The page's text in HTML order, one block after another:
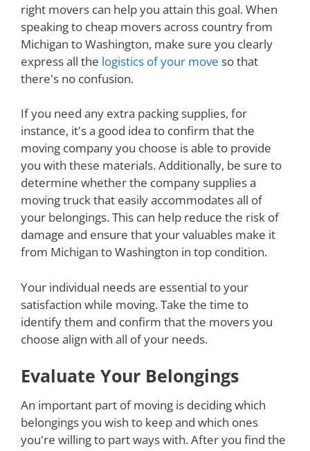
right movers can help you attain this goal. When
speaking to cheap movers across country from
Michigan to Washington, make sure you clearly
express all the logistics of your move so that
there's no confusion.
If you need any extra packing supplies, for
instance, it's a good idea to confirm that the
moving company you choose is able to provide
you with these materials. Additionally, be sure to
determine whether the company supplies a
moving truck that easily accommodates all of
your belongings. This can help reduce the risk of
damage and ensure that your valuables make it
from Michigan to Washington in top condition.
Your individual needs are essential to your
satisfaction while moving. Take the time to
identify them and confirm that the movers you
choose align with all of your needs.
Evaluate Your Belongings
An important part of moving is deciding which
belongings you wish to keep and which ones
you're willing to part ways with. After you find the